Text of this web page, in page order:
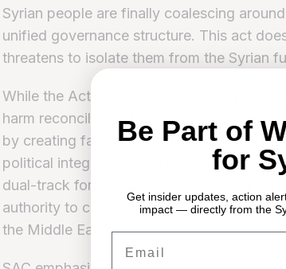
Syrian people are finally coalescing
unified governance structure. This act
threatens to isolate them from the Syrian
While the Act purports to protect Syrian
harm reconciliation between the different
by creating false expectations,
political integration of SDF into the
dual-track foreign policy that undermines
authority to conduct diplomacy and fulfill
the Middle East.
Be Part of
for
Get insider updates, action
impact — directly from the